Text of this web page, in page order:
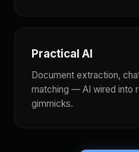
Practical AI
Document extraction,
matching — AI wired into
gimmicks.